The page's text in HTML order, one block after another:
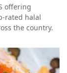
offering
rated halal
the country.